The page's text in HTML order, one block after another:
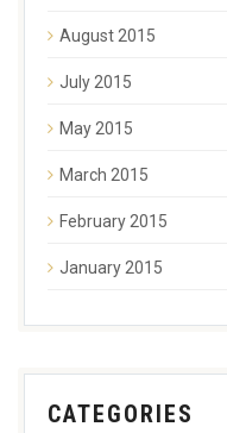
August 2015
July 2015
May 2015
March 2015
February 2015
January 2015
CATEGORIES